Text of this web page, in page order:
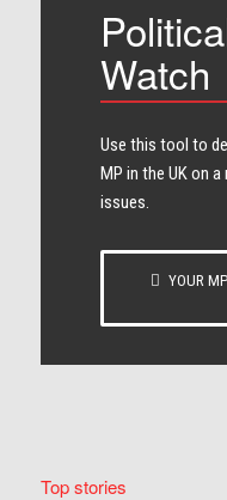
Watch
Use this tool to
MP in the UK on
issues.
YOUR
Top stories